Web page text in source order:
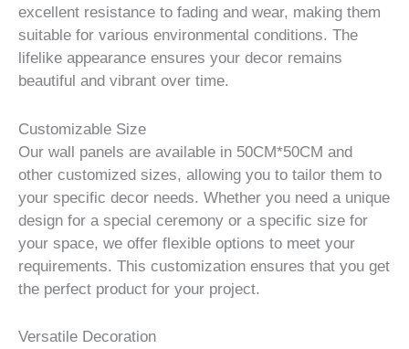
excellent resistance to fading and wear, making them
suitable for various environmental conditions. The
lifelike appearance ensures your decor remains
beautiful and vibrant over time.
Customizable Size
Our wall panels are available in 50CM*50CM and
other customized sizes, allowing you to tailor them to
your specific decor needs. Whether you need a unique
design for a special ceremony or a specific size for
your space, we offer flexible options to meet your
requirements. This customization ensures that you get
the perfect product for your project.
Versatile Decoration